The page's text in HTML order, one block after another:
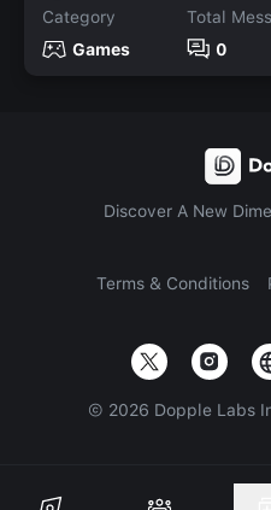
Category
Games
Total
0
Discover A New
Terms & Conditions
© 2026 Dopple Labs